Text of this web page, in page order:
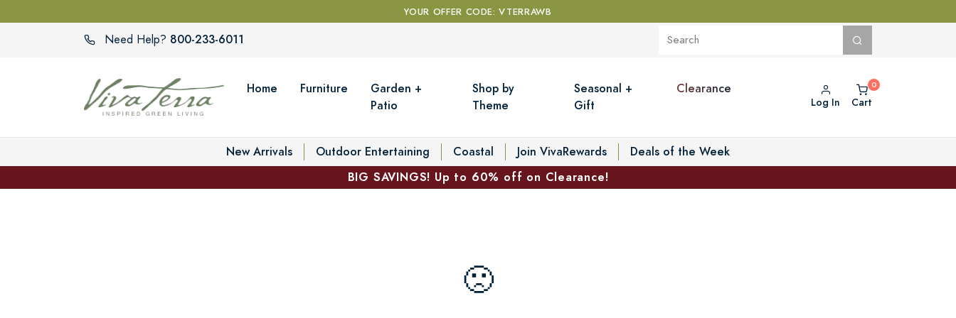
YOUR OFFER CODE: VTERRAWB
Need Help? 800-233-6011
Home Furniture
Garden +
Patio
Shop by
Theme
Seasonal +
Gift
Clearance
Log In Cart
New Arrivals Outdoor Entertaining Coastal Join VivaRewards
Deals of the Week
BIG SAVINGS! Up to 60% off on Clearance!
🙁